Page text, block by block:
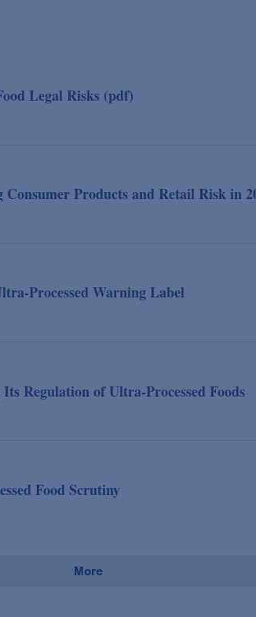
Legal Risks (pdf)
Products and Retail Risk in
Processed Warning Label
Regulation of Ultra-Processed Foods
Food Scrutiny
More